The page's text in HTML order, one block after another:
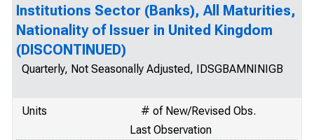
Institutions Sector (Banks), All Maturities,
Nationality of Issuer in United Kingdom
(DISCONTINUED)
Quarterly, Not Seasonally Adjusted, IDSGBAMNINIGB
Units
# of New/Revised Obs.
Last Observation